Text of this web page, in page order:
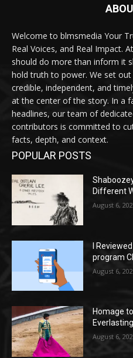
Welcome to blmsmedia Your
Real Voices, and Real Impact.
should do more than inform it
hold truth to power. We set
credible, independent, and
at the center of the story. In a
headlines, our team of
contributors is committed to
facts, depth, and context.
POPULAR POSTS
Different
August 6,
I
program
August 6,
Homage
August 6,